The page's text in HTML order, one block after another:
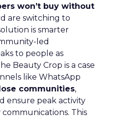
won’t buy without
are switching to
is smarter
led
to people as
Beauty Crop is a case
like WhatsApp
communities,
ensure peak activity
This